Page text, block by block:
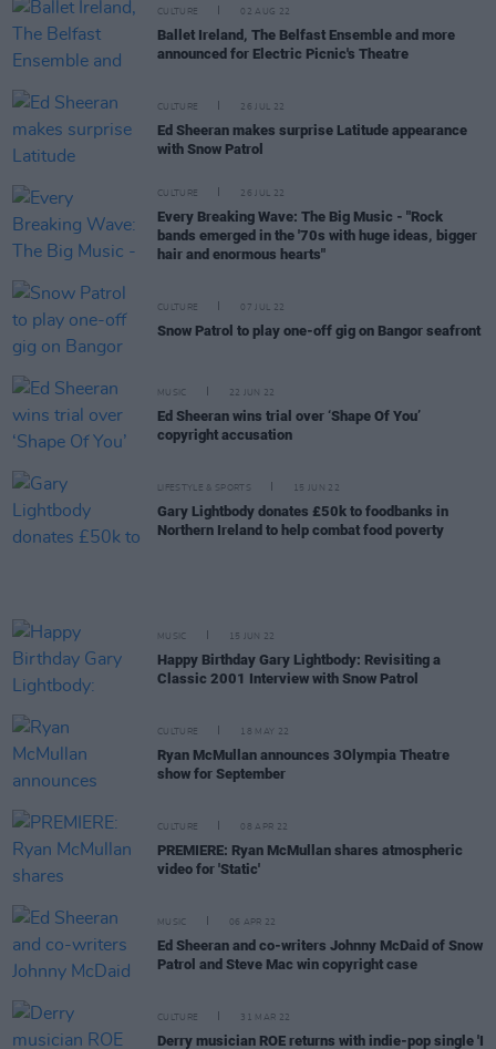
CULTURE 02 AUG 22
Ballet Ireland, The Belfast Ensemble and more
announced for Electric Picnic's Theatre
CULTURE 26 JUL 22
Ed Sheeran makes surprise Latitude appearance
with Snow Patrol
CULTURE 26 JUL 22
Every Breaking Wave: The Big Music - "Rock
bands emerged in the '70s with huge ideas, bigger
hair and enormous hearts"
CULTURE 07 JUL 22
Snow Patrol to play one-off gig on Bangor seafront
MUSIC 22 JUN 22
Ed Sheeran wins trial over ‘Shape Of You’
copyright accusation
LIFESTYLE & SPORTS 15 JUN 22
Gary Lightbody donates £50k to foodbanks in
Northern Ireland to help combat food poverty
MUSIC 15 JUN 22
Happy Birthday Gary Lightbody: Revisiting a
Classic 2001 Interview with Snow Patrol
CULTURE 18 MAY 22
Ryan McMullan announces 3Olympia Theatre
show for September
CULTURE 08 APR 22
PREMIERE: Ryan McMullan shares atmospheric
video for 'Static'
MUSIC 06 APR 22
Ed Sheeran and co-writers Johnny McDaid of Snow
Patrol and Steve Mac win copyright case
CULTURE 31 MAR 22
Derry musician ROE returns with indie-pop single 'I